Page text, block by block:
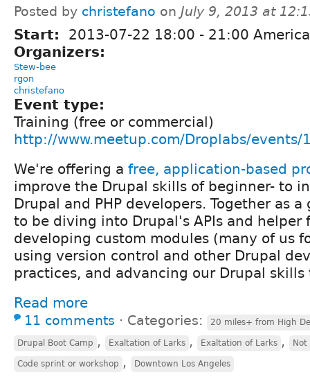
Posted by christefano on July 9, 2013 at
Start: 2013-07-22 18:00 - 21:00
Organizers:
Stew-bee
rgon
christefano
Event type:
Training (free or commercial)
http://www.meetup.com/Droplabs/events/
We're offering a free, application-based
improve the Drupal skills of beginner- to
Drupal and PHP developers. Together as
to be diving into Drupal's APIs and helper
developing custom modules (many of us
using version control and other Drupal
practices, and advancing our Drupal
Read more
11 comments ⋅ Categories: 20 miles+ from High
Drupal Boot Camp , Exaltation of Larks , Exaltation of Larks , Not
Code sprint or workshop , Downtown Los Angeles